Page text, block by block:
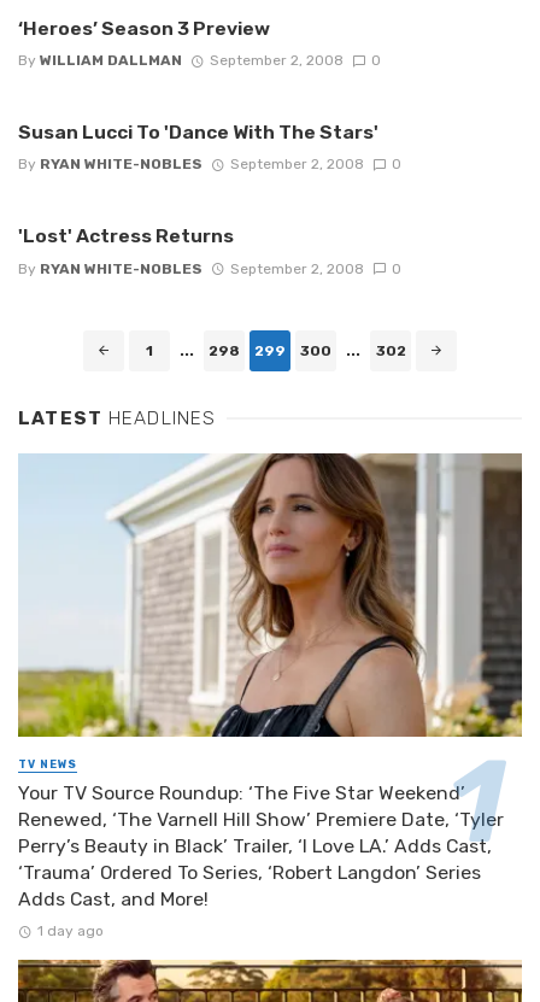
‘Heroes’ Season 3 Preview
By WILLIAM DALLMAN September 2, 2008 0
Susan Lucci To 'Dance With The Stars'
By RYAN WHITE-NOBLES September 2, 2008 0
'Lost' Actress Returns
By RYAN WHITE-NOBLES September 2, 2008 0
1 ... 298 299 300 ... 302
LATEST HEADLINES
TV NEWS
Your TV Source Roundup: ‘The Five Star Weekend’
Renewed, ‘The Varnell Hill Show’ Premiere Date, ‘Tyler
Perry’s Beauty in Black’ Trailer, ‘I Love LA.’ Adds Cast,
‘Trauma’ Ordered To Series, ‘Robert Langdon’ Series
Adds Cast, and More!
1 day ago